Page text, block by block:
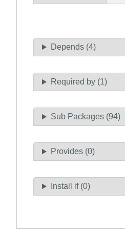
Depends (4)
Required by (1)
Sub Packages (94)
Provides (0)
Install if (0)